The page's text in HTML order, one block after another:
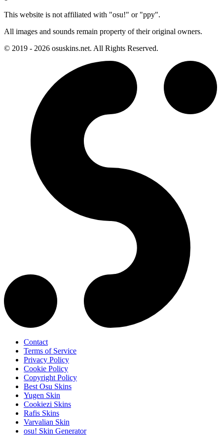
This website is not affiliated with "osu!" or "ppy".
All images and sounds remain property of their original owners.
© 2019 - 2026 osuskins.net. All Rights Reserved.
Contact
Terms of Service
Privacy Policy
Cookie Policy
Copyright Policy
Best Osu Skins
Yugen Skin
Cookiezi Skins
Rafis Skins
Varvalian Skin
osu! Skin Generator